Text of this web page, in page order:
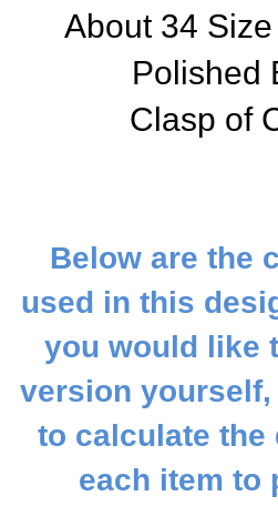
About 34
Polished
Clasp of
Below are the
used in this
you would like
version
to calculate the
each item to